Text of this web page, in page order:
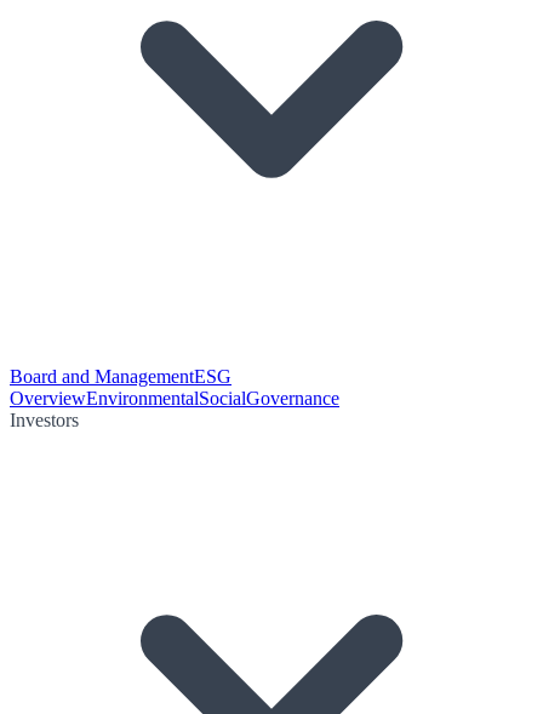
Board and ManagementESG
OverviewEnvironmentalSocialGovernance
Investors